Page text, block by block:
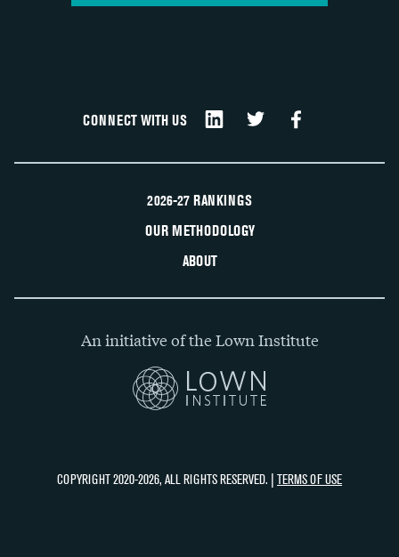
CONNECT WITH US
2026-27 RANKINGS
OUR METHODOLOGY
ABOUT
An initiative of the Lown Institute
COPYRIGHT 2020-2026, ALL RIGHTS RESERVED. | TERMS OF USE